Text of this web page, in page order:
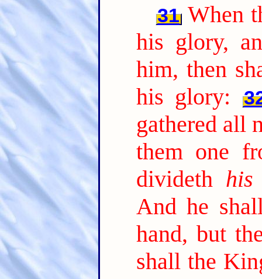
31 When
his glory,
him, then
his glory:
gathered all
them one
divideth his
And he
hand, but
shall the